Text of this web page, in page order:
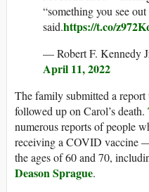
“something you see
said.https://t.co/
— Robert F. Kennedy
April 11, 2022
The family submitted a
followed up on Carol’s death.
numerous reports of people
receiving a COVID vaccine
the ages of 60 and 70,
Deason Sprague.